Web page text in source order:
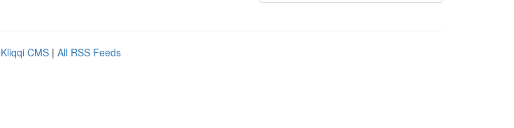
Kliqqi CMS | All RSS Feeds